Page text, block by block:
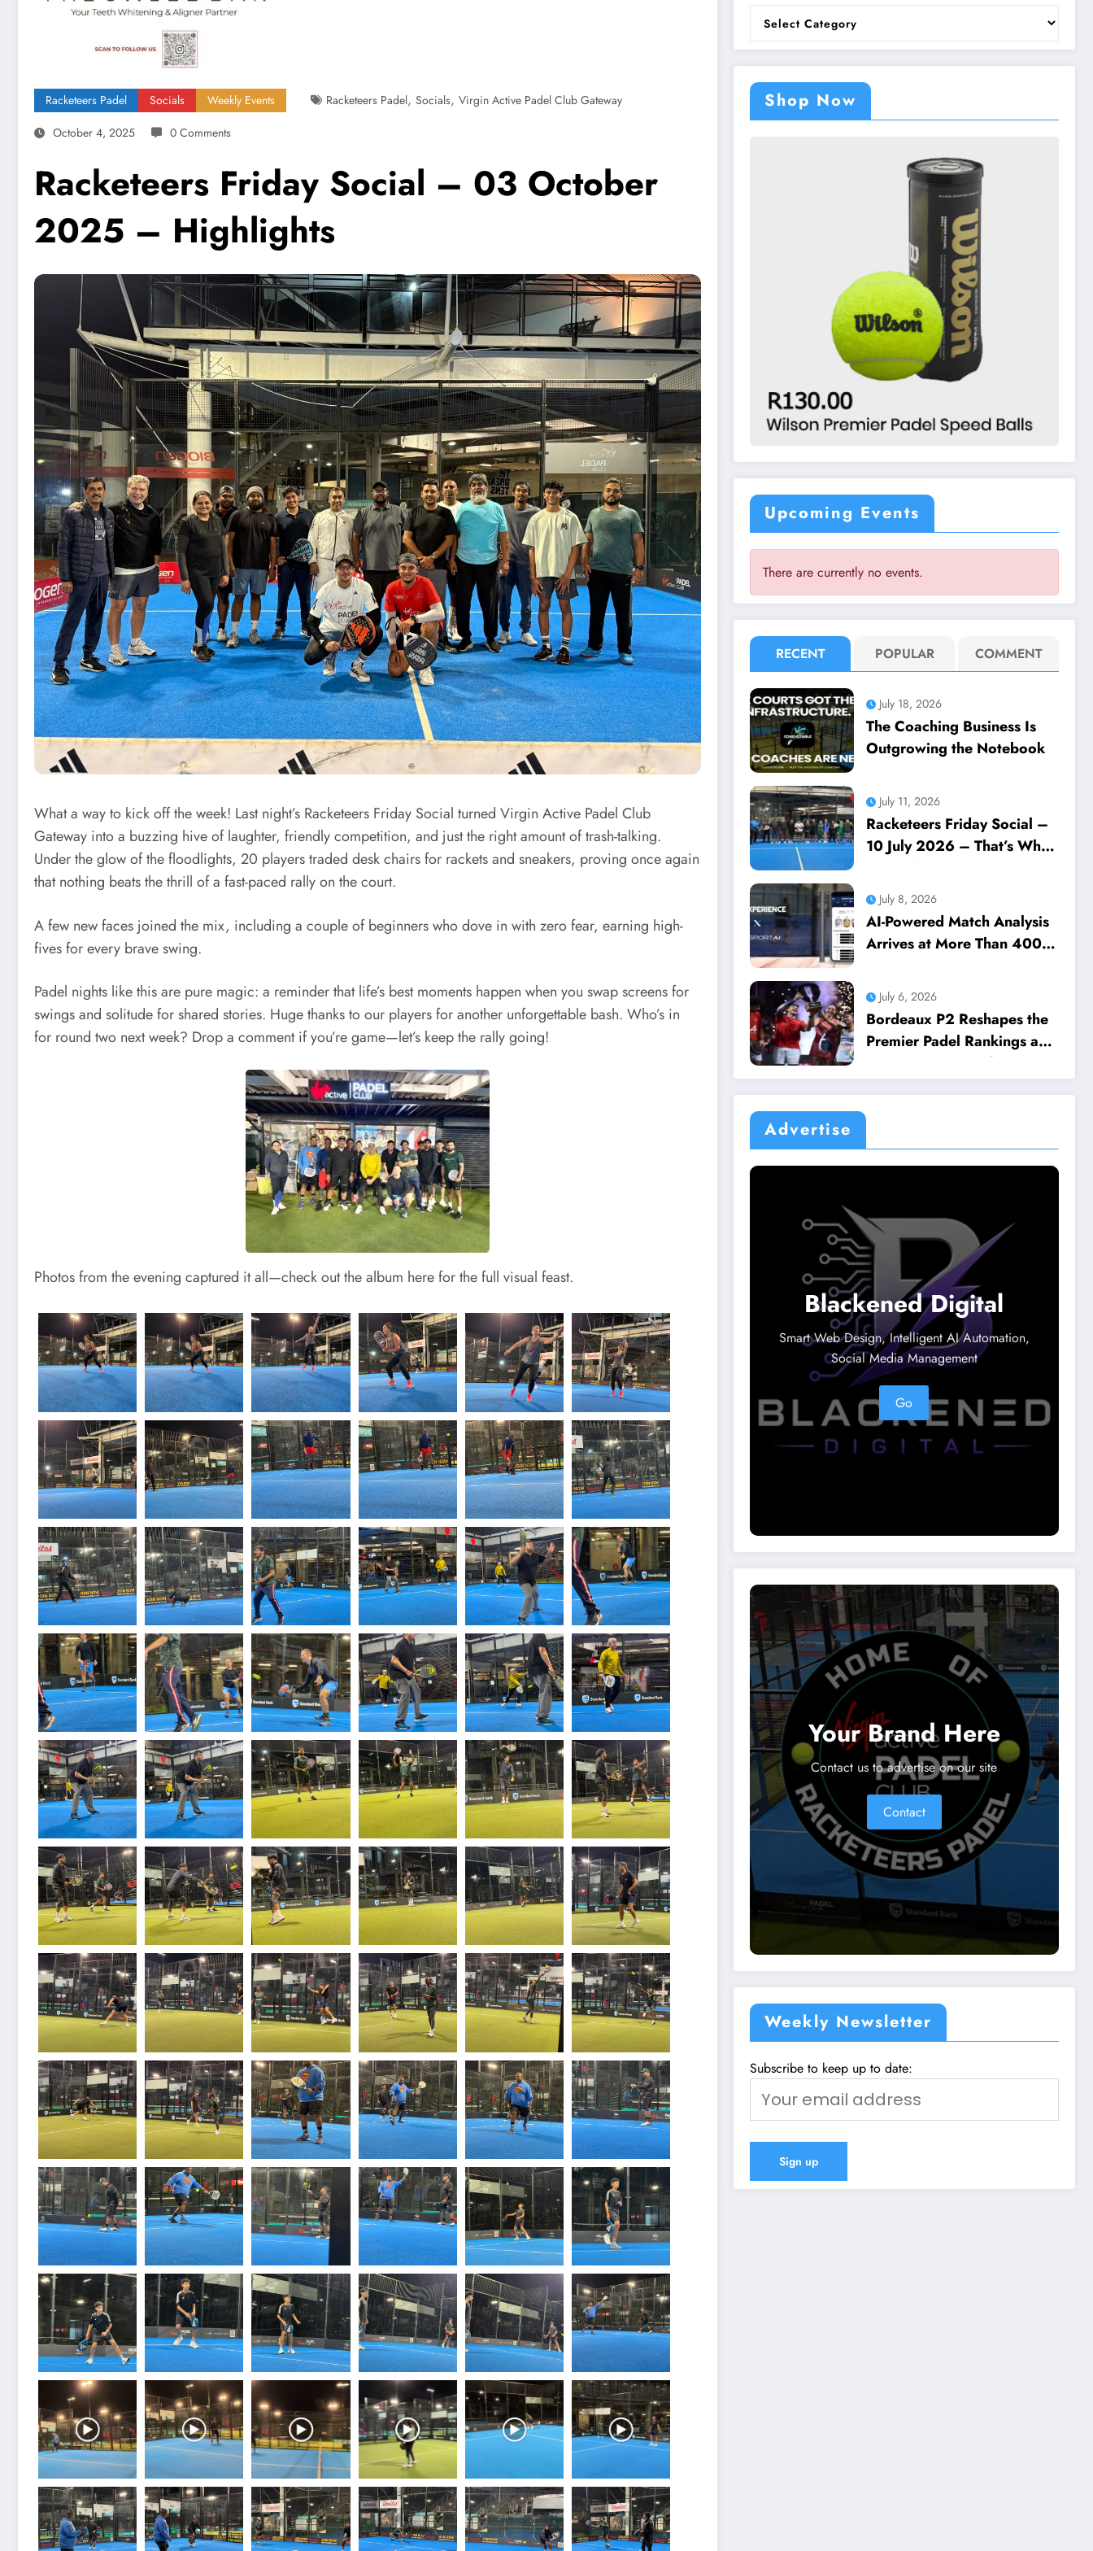
Racketeers Padel Socials Weekly Events Racketeers Padel, Socials, Virgin Active Padel Club Gateway
October 4, 2025
0 Comments
Racketeers Friday Social – 03 October
2025 – Highlights
What a way to kick off the week! Last night’s Racketeers Friday Social turned Virgin Active Padel Club
Gateway into a buzzing hive of laughter, friendly competition, and just the right amount of trash-talking.
Under the glow of the floodlights, 20 players traded desk chairs for rackets and sneakers, proving once again
that nothing beats the thrill of a fast-paced rally on the court.
A few new faces joined the mix, including a couple of beginners who dove in with zero fear, earning high-
fives for every brave swing.
Padel nights like this are pure magic: a reminder that life’s best moments happen when you swap screens for
swings and solitude for shared stories. Huge thanks to our players for another unforgettable bash. Who’s in
for round two next week? Drop a comment if you’re game—let’s keep the rally going!
Photos from the evening captured it all—check out the album here for the full visual feast.
Categories
Shop Now
Upcoming Events
There are currently no events.
RECENT POPULAR COMMENT
July 18, 2026
The Coaching Business Is
Outgrowing the Notebook
July 11, 2026
Racketeers Friday Social –
10 July 2026 – That’s What
July 8, 2026
AI-Powered Match Analysis
Arrives at More Than 400
July 6, 2026
Bordeaux P2 Reshapes the
Premier Padel Rankings as
Title Races Intensify
Advertise
Blackened Digital
Smart Web Design, Intelligent AI Automation,
Social Media Management
Go
Your Brand Here
Contact us to advertise on our site
Contact
Weekly Newsletter
Subscribe to keep up to date: